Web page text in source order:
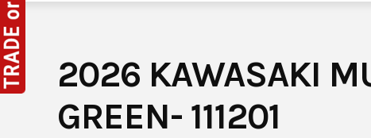
2026 KAWASAKI
GREEN- 111201